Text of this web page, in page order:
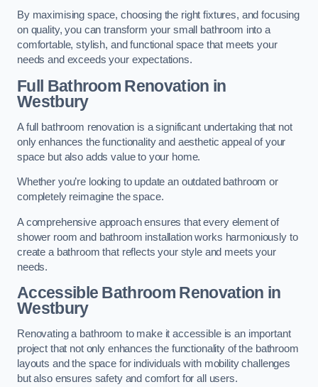
By maximising space, choosing the right fixtures, and focusing
on quality, you can transform your small bathroom into a
comfortable, stylish, and functional space that meets your
needs and exceeds your expectations.
Full Bathroom Renovation in
Westbury
A full bathroom renovation is a significant undertaking that not
only enhances the functionality and aesthetic appeal of your
space but also adds value to your home.
Whether you’re looking to update an outdated bathroom or
completely reimagine the space.
A comprehensive approach ensures that every element of
shower room and bathroom installation works harmoniously to
create a bathroom that reflects your style and meets your
needs.
Accessible Bathroom Renovation in
Westbury
Renovating a bathroom to make it accessible is an important
project that not only enhances the functionality of the bathroom
layouts and the space for individuals with mobility challenges
but also ensures safety and comfort for all users.